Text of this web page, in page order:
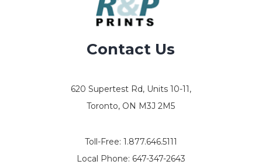
Contact Us
620 Supertest Rd, Units 10-11,
Toronto, ON M3J 2M5
Toll-Free: 1.877.646.5111
Local Phone: 647-347-2643